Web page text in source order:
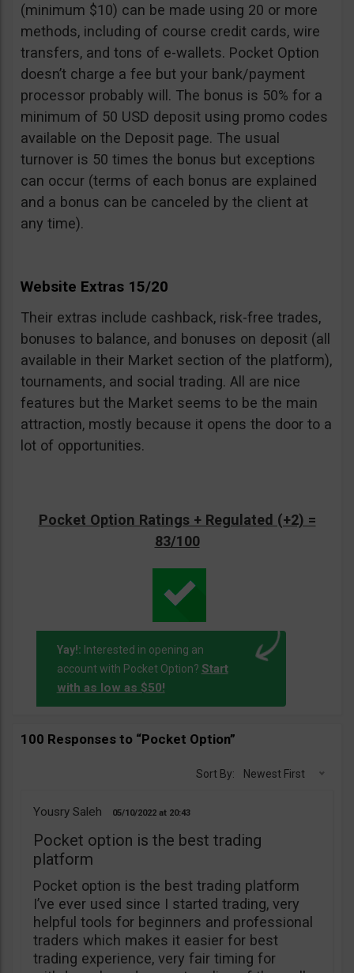
(minimum $10) can be made using 20 or more
methods, including of course credit cards, wire
transfers, and tons of e-wallets. Pocket Option
doesn’t charge a fee but your bank/payment
processor probably will. The bonus is 50% for a
minimum of 50 USD deposit using promo codes
available on the Deposit page. The usual
turnover is 50 times the bonus but exceptions
can occur (terms of each bonus are explained
and a bonus can be canceled by the client at
any time).
Website Extras 15/20
Their extras include cashback, risk-free trades,
bonuses to balance, and bonuses on deposit (all
available in their Market section of the platform),
tournaments, and social trading. All are nice
features but the Market seems to be the main
attraction, mostly because it opens the door to a
lot of opportunities.
Pocket Option Ratings + Regulated (+2) =
83/100
Yay!: Interested in opening an
account with Pocket Option? Start
with as low as $50!
100 Responses to “Pocket Option”
Sort By: Newest First
Yousry Saleh 05/10/2022 20:43
Pocket option is the best trading
platform
Pocket option is the best trading platform
I’ve ever used since I started trading, very
helpful tools for beginners and professional
traders which makes it easier for best
trading experience, very fair timing for